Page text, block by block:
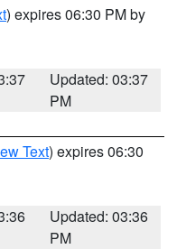
) expires 06:30 PM by
Updated: 03:37
PM
Text) expires 06:30
Updated: 03:36
PM